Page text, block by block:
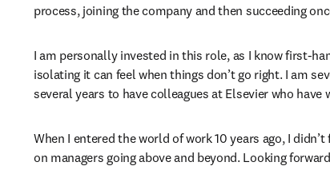
process, joining the company and then succeeding
I am personally invested in this role, as I know first-
isolating it can feel when things don’t go right. I am
several years to have colleagues at Elsevier who
When I entered the world of work 10 years ago, I
on managers going above and beyond. Looking